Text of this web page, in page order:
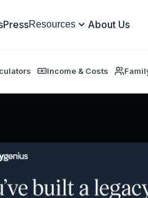
PressResources About Us
Income & Costs